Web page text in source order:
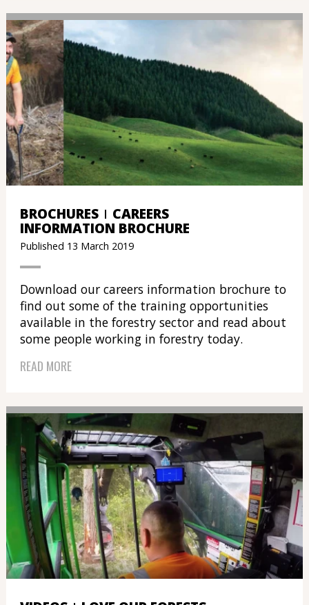
BROCHURES CAREERS
INFORMATION BROCHURE
Published 13 March 2019
Download our careers information brochure to
find out some of the training opportunities
available in the forestry sector and read about
some people working in forestry today.
READ MORE